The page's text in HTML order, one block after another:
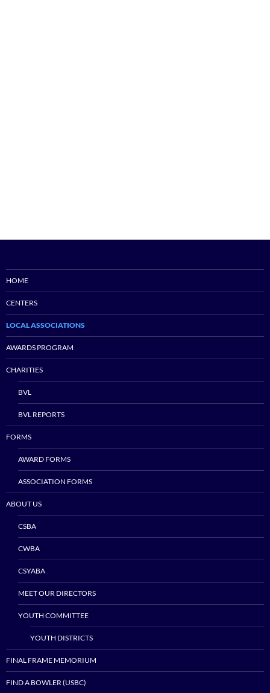
HOME
CENTERS
LOCAL ASSOCIATIONS
AWARDS PROGRAM
CHARITIES
BVL
BVL REPORTS
FORMS
AWARD FORMS
ASSOCIATION FORMS
ABOUT US
CSBA
CWBA
CSYABA
MEET OUR DIRECTORS
YOUTH COMMITTEE
YOUTH DISTRICTS
FINAL FRAME MEMORIUM
FIND A BOWLER (USBC)